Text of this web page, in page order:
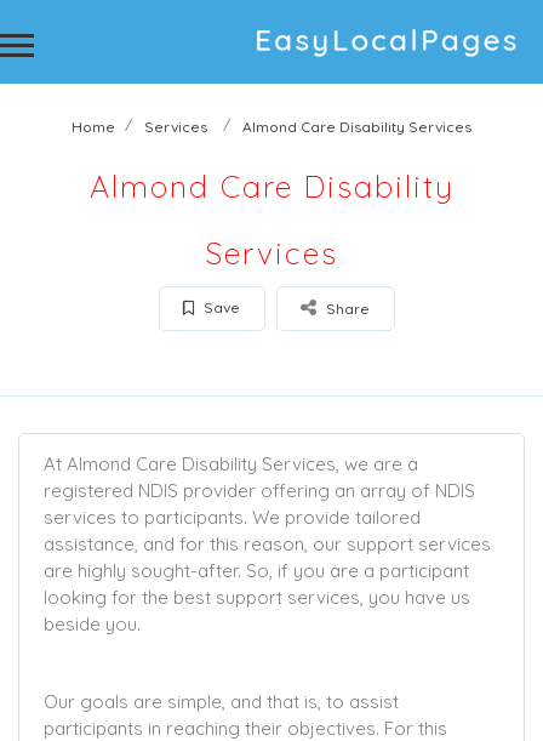
Home Services Almond Care Disability Services
Almond Care Disability
Services
Save Share
At Almond Care Disability Services, we are a
registered NDIS provider offering an array of NDIS
services to participants. We provide tailored
assistance, and for this reason, our support services
are highly sought-after. So, if you are a participant
looking for the best support services, you have us
beside you.
Our goals are simple, and that is, to assist
participants in reaching their objectives. For this